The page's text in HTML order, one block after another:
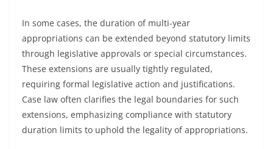
In some cases, the duration of multi-year
appropriations can be extended beyond statutory limits
through legislative approvals or special circumstances.
These extensions are usually tightly regulated,
requiring formal legislative action and justifications.
Case law often clarifies the legal boundaries for such
extensions, emphasizing compliance with statutory
duration limits to uphold the legality of appropriations.